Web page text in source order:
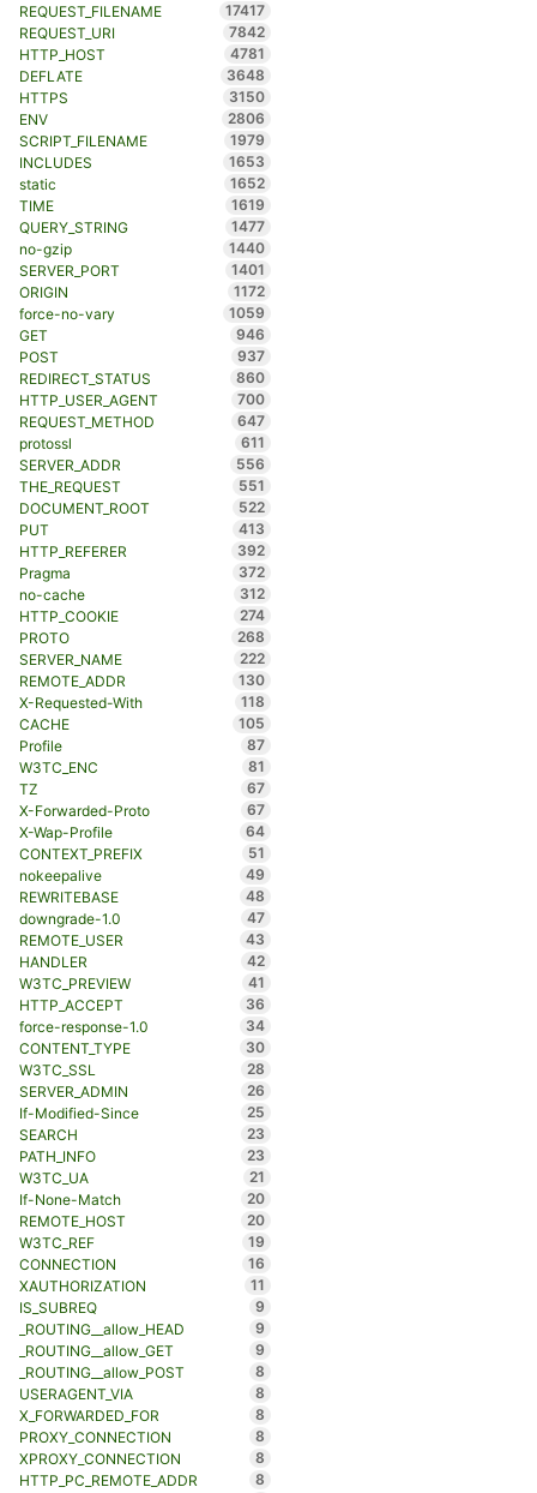
REQUEST_FILENAME
17417
REQUEST_URI
7842
HTTP_HOST
4781
DEFLATE
3648
HTTPS
3150
ENV
2806
SCRIPT_FILENAME
1979
INCLUDES
1653
static
1652
TIME
1619
QUERY_STRING
1477
no-gzip
1440
SERVER_PORT
1401
ORIGIN
1172
force-no-vary
1059
GET
946
POST
937
REDIRECT_STATUS
860
HTTP_USER_AGENT
700
REQUEST_METHOD
647
protossl
611
SERVER_ADDR
556
THE_REQUEST
551
DOCUMENT_ROOT
522
PUT
413
HTTP_REFERER
392
Pragma
372
no-cache
312
HTTP_COOKIE
274
PROTO
268
SERVER_NAME
222
REMOTE_ADDR
130
X-Requested-With
118
CACHE
105
Profile
87
W3TC_ENC
81
TZ
67
X-Forwarded-Proto
67
X-Wap-Profile
64
CONTEXT_PREFIX
51
nokeepalive
49
REWRITEBASE
48
downgrade-1.0
47
REMOTE_USER
43
HANDLER
42
W3TC_PREVIEW
41
HTTP_ACCEPT
36
force-response-1.0
34
CONTENT_TYPE
30
W3TC_SSL
28
SERVER_ADMIN
26
If-Modified-Since
25
SEARCH
23
PATH_INFO
23
W3TC_UA
21
If-None-Match
20
REMOTE_HOST
20
W3TC_REF
19
CONNECTION
16
XAUTHORIZATION
11
IS_SUBREQ
9
_ROUTING__allow_HEAD
9
_ROUTING__allow_GET
9
_ROUTING__allow_POST
8
USERAGENT_VIA
8
X_FORWARDED_FOR
8
PROXY_CONNECTION
8
XPROXY_CONNECTION
8
HTTP_PC_REMOTE_ADDR
8